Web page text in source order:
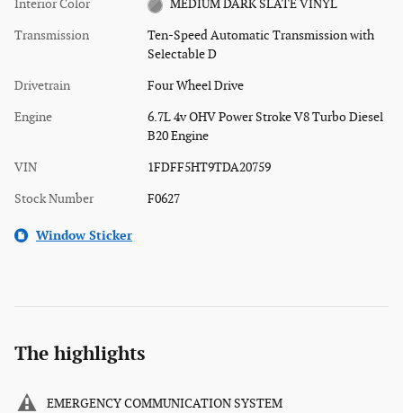
Interior Color MEDIUM DARK SLATE VINYL
Transmission
Ten-Speed Automatic Transmission with
Selectable D
Drivetrain Four Wheel Drive
Engine
6.7L 4v OHV Power Stroke V8 Turbo Diesel
B20 Engine
VIN 1FDFF5HT9TDA20759
Stock Number F0627
Window Sticker
The highlights
EMERGENCY COMMUNICATION SYSTEM